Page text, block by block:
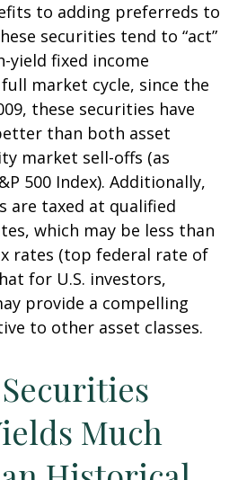
to adding preferreds to
securities tend to “act”
yield fixed income
market cycle, since the
these securities have
than both asset
market sell-offs (as
500 Index). Additionally,
are taxed at qualified
which may be less than
rates (top federal rate of
for U.S. investors,
provide a compelling
to other asset classes.
Much